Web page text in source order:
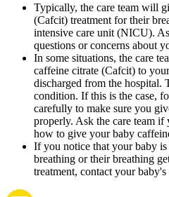
Typically, the care team will
(Cafcit) treatment for their
intensive care unit (NICU).
questions or concerns about
In some situations, the care
caffeine citrate (Cafcit) to
discharged from the hospital.
condition. If this is the case,
carefully to make sure you
properly. Ask the care team if
how to give your baby
If you notice that your baby
breathing or their breathing
treatment, contact your